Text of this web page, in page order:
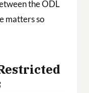
the ODL
matters so